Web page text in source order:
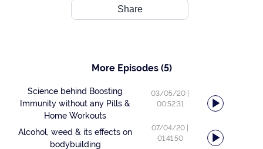
Share
More Episodes (5)
Science behind Boosting
Immunity without any Pills &
Home Workouts
03/05/20
00:52:31
Alcohol, weed & its effects on
bodybuilding
07/04/20
01:41:50